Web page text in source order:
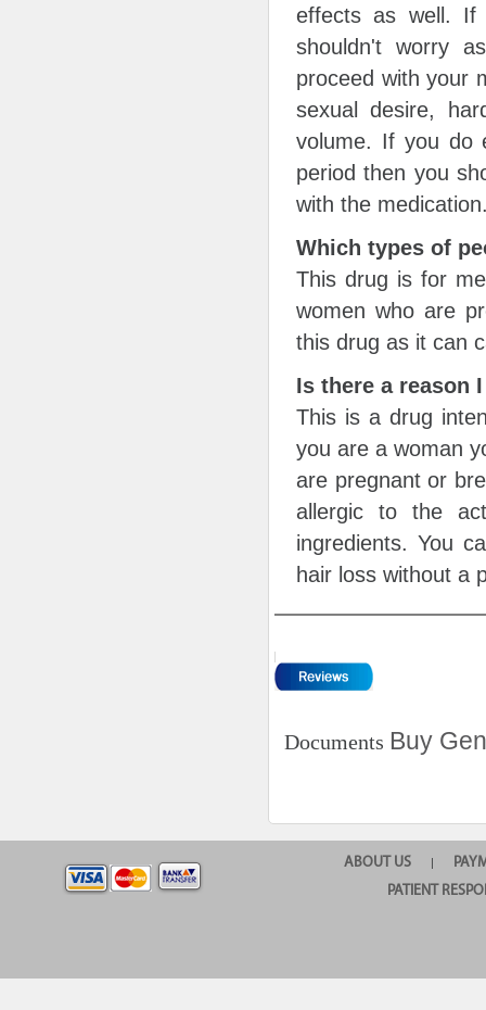
effects as well. If
shouldn't worry
proceed with your
sexual desire,
volume. If you do
period then you
with the
Which types of
This drug is for
women who are
this drug as it can
Is there a reason
This is a drug
you are a woman
are pregnant or
allergic to the
ingredients. You
hair loss without a
Documents Buy
ABOUT US |
PATIENT